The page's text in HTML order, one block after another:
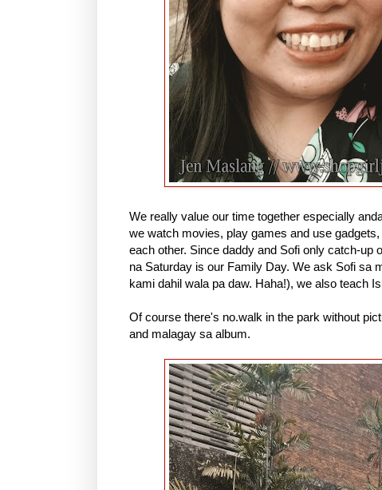
We really value our time together especially
we watch movies, play games and use
each other. Since daddy and Sofi only catch-
na Saturday is our Family Day. We ask Sofi sa
kami dahil wala pa daw. Haha!), we also teach
Of course there's no.walk in the park without
and malagay sa album.